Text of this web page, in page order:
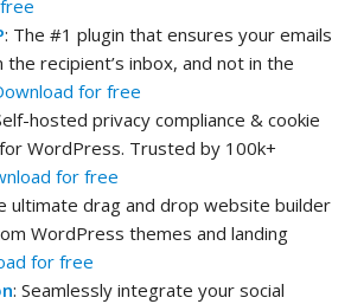
: The #1 plugin that ensures your emails
the recipient’s inbox, and not in the
for free
hosted privacy compliance & cookie
WordPress. Trusted by 100k+
for free
ultimate drag and drop website builder
WordPress themes and landing
for free
: Seamlessly integrate your social